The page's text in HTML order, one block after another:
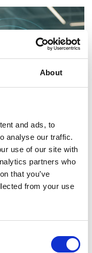
About
and ads, to
analyse our traffic.
use of our site with
partners who
that you’ve
from your use
and improve